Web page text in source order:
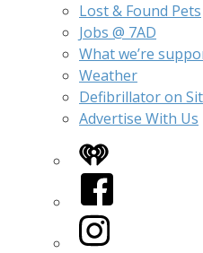
Lost & Found Pets
Jobs @ 7AD
What we’re
Weather
Defibrillator on
Advertise With Us
iHeart
Facebook
Instagram